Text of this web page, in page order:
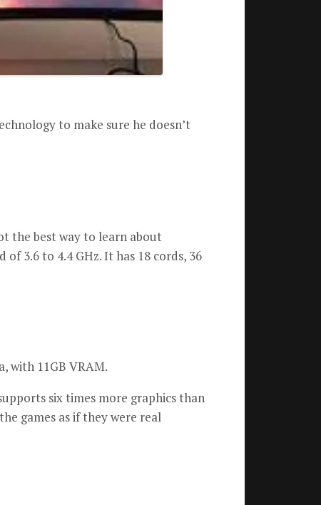
to make sure he doesn’t
the best way to learn about
of 3.6 to 4.4 GHz.It has 18 cords, 36
with 11GB VRAM.
six times more graphics than
games as if they were real